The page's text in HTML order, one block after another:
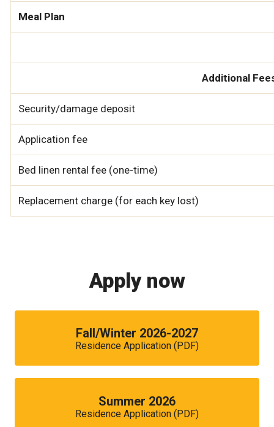
Meal Plan
Additional
Security/damage deposit
Application fee
Bed linen rental fee (one-time)
Replacement charge (for each key lost)
Apply now
Fall/Winter 2026-2027
Residence Application (PDF)
Summer 2026
Residence Application (PDF)